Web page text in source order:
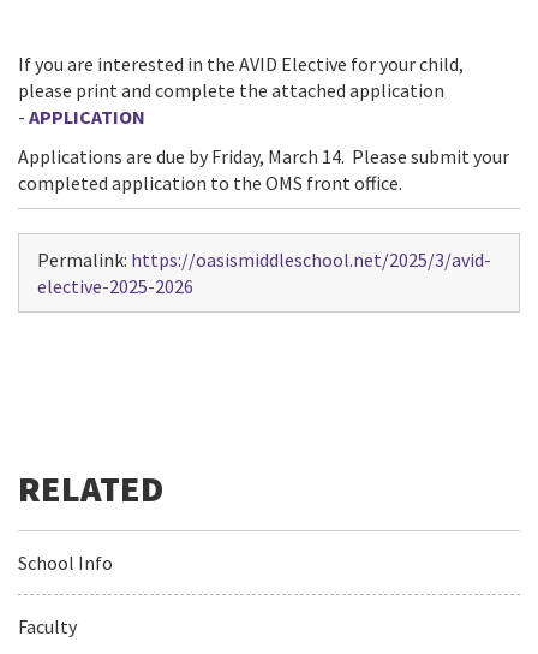
If you are interested in the AVID Elective for your child,
please print and complete the attached application
- APPLICATION
Applications are due by Friday, March 14. Please submit your
completed application to the OMS front office.
Permalink: https://oasismiddleschool.net/2025/3/avid-
elective-2025-2026
School Info
Faculty